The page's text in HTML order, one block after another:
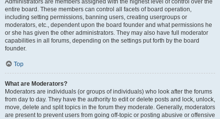
Administrators are members assigned with the highest level of control over the
entire board. These members can control all facets of board operation,
including setting permissions, banning users, creating usergroups or
moderators, etc., dependent upon the board founder and what permissions he
or she has given the other administrators. They may also have full moderator
capabilities in all forums, depending on the settings put forth by the board
founder.
Top
What are Moderators?
Moderators are individuals (or groups of individuals) who look after the forums
from day to day. They have the authority to edit or delete posts and lock, unlock,
move, delete and split topics in the forum they moderate. Generally, moderators
are present to prevent users from going off-topic or posting abusive or offensive